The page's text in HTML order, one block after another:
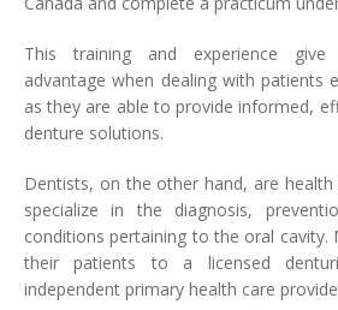
This training and experience
advantage when dealing with patients
as they are able to provide informed,
denture solutions.
Dentists, on the other hand, are
specialize in the diagnosis,
conditions pertaining to the oral cavity.
their patients to a licensed
independent primary health care